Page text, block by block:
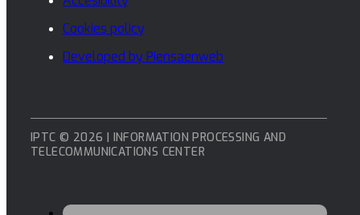
Cookies policy
Developed by Piensaenweb
IPTC © 2026 | INFORMATION PROCESSING AND
TELECOMMUNICATIONS CENTER